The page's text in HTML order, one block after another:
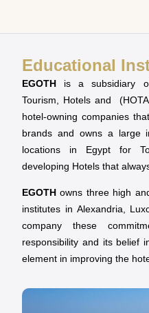
Educational
EGOTH is a subsidiary
Tourism, Hotels and
hotel-owning companies
brands and owns a large
locations in Egypt for
developing Hotels that
EGOTH owns three high
institutes in Alexandria,
company these
responsibility and its belief
element in improving the